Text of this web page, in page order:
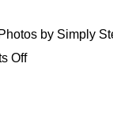
by Simply
Off